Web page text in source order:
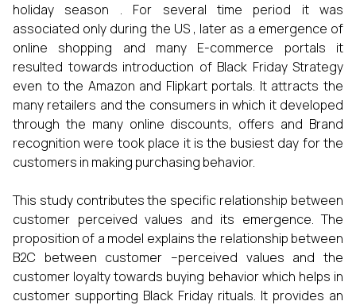
holiday season . For several time period it was
associated only during the US , later as a emergence of
online shopping and many E-commerce portals it
resulted towards introduction of Black Friday Strategy
even to the Amazon and Flipkart portals. It attracts the
many retailers and the consumers in which it developed
through the many online discounts, offers and Brand
recognition were took place it is the busiest day for the
customers in making purchasing behavior.
This study contributes the specific relationship between
customer perceived values and its emergence. The
proposition of a model explains the relationship between
B2C between customer –perceived values and the
customer loyalty towards buying behavior which helps in
customer supporting Black Friday rituals. It provides an